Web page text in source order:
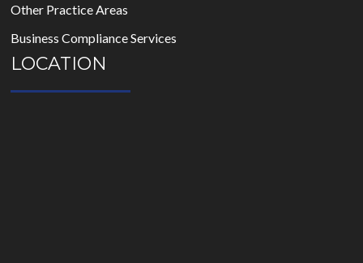
Other Practice Areas
Business Compliance Services
LOCATION